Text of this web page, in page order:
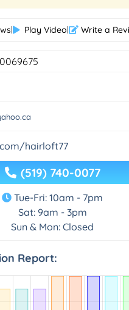
| Play Video| Write a
hairloft77
(519) 740-0077
Tue-Fri: 10am - 7pm
Sat: 9am - 3pm
Sun & Mon: Closed
Report: